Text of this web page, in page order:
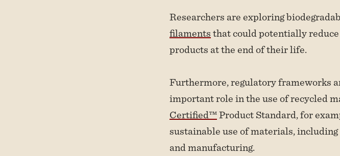
Researchers are exploring
filamentsthat could potentially
products at the end of their life.
Furthermore, regulatory frameworks
important role in the use of recycled
Certified™Product Standard, for
sustainable use of materials,
and manufacturing.